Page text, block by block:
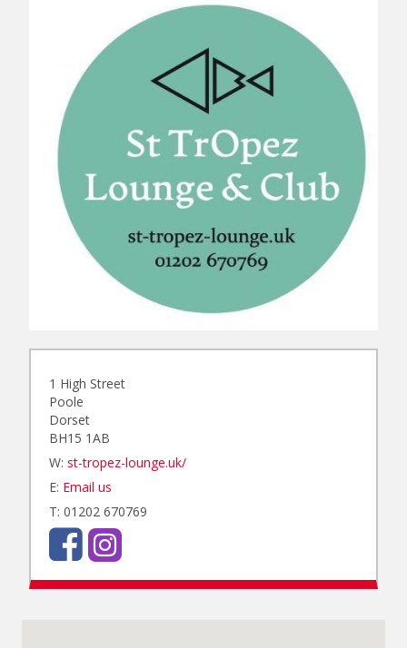
1 High Street
Poole
Dorset
BH15 1AB
W: st-tropez-lounge.uk/
E: Email us
T: 01202 670769